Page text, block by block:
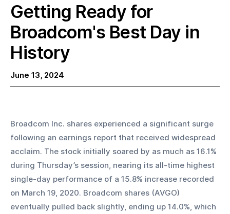
Getting Ready for
Broadcom's Best Day in
History
June 13, 2024
Broadcom Inc. shares experienced a significant surge
following an earnings report that received widespread
acclaim. The stock initially soared by as much as 16.1%
during Thursday’s session, nearing its all-time highest
single-day performance of a 15.8% increase recorded
on March 19, 2020. Broadcom shares (AVGO)
eventually pulled back slightly, ending up 14.0%, which